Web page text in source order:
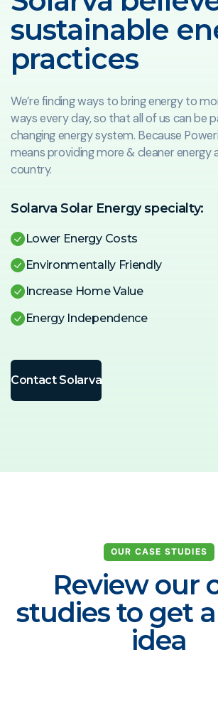
sustainable
practices
We’re finding ways to bring energy to
ways every day, so that all of us can be
changing energy system. Because
means providing more & cleaner energy
country.
Solarva Solar Energy specialty:
Lower Energy Costs
Environmentally Friendly
Increase Home Value
Energy Independence
Contact Solarva
OUR CASE STUDIES
Review our
studies to get
idea